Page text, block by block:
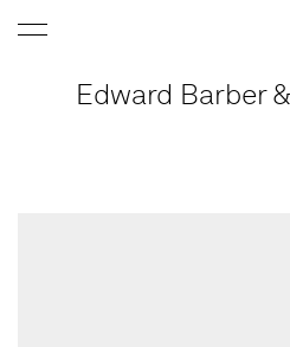
Edward Barber